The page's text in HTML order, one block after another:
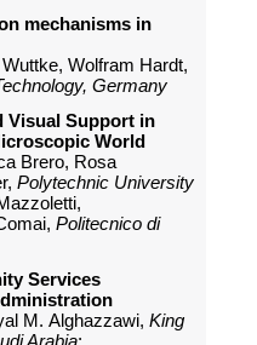
mechanisms in
Wolfram Hardt,
Germany
Visual Support in
World
Brero, Rosa
Polytechnic University
Politecnico di
Services
M. Alghazzawi, King
Arabia;